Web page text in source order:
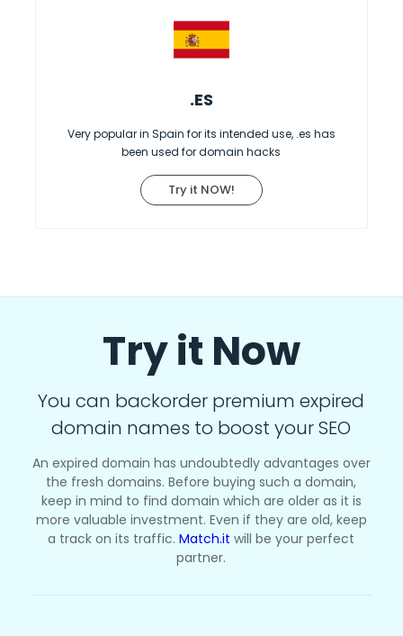
.ES
Very popular in Spain for its intended use, .es has
been used for domain hacks
Try it NOW!
Try it Now
You can backorder premium expired
domain names to boost your SEO
An expired domain has undoubtedly advantages over
the fresh domains. Before buying such a domain,
keep in mind to find domain which are older as it is
more valuable investment. Even if they are old, keep
a track on its traffic.Match.it will be your perfect
partner.